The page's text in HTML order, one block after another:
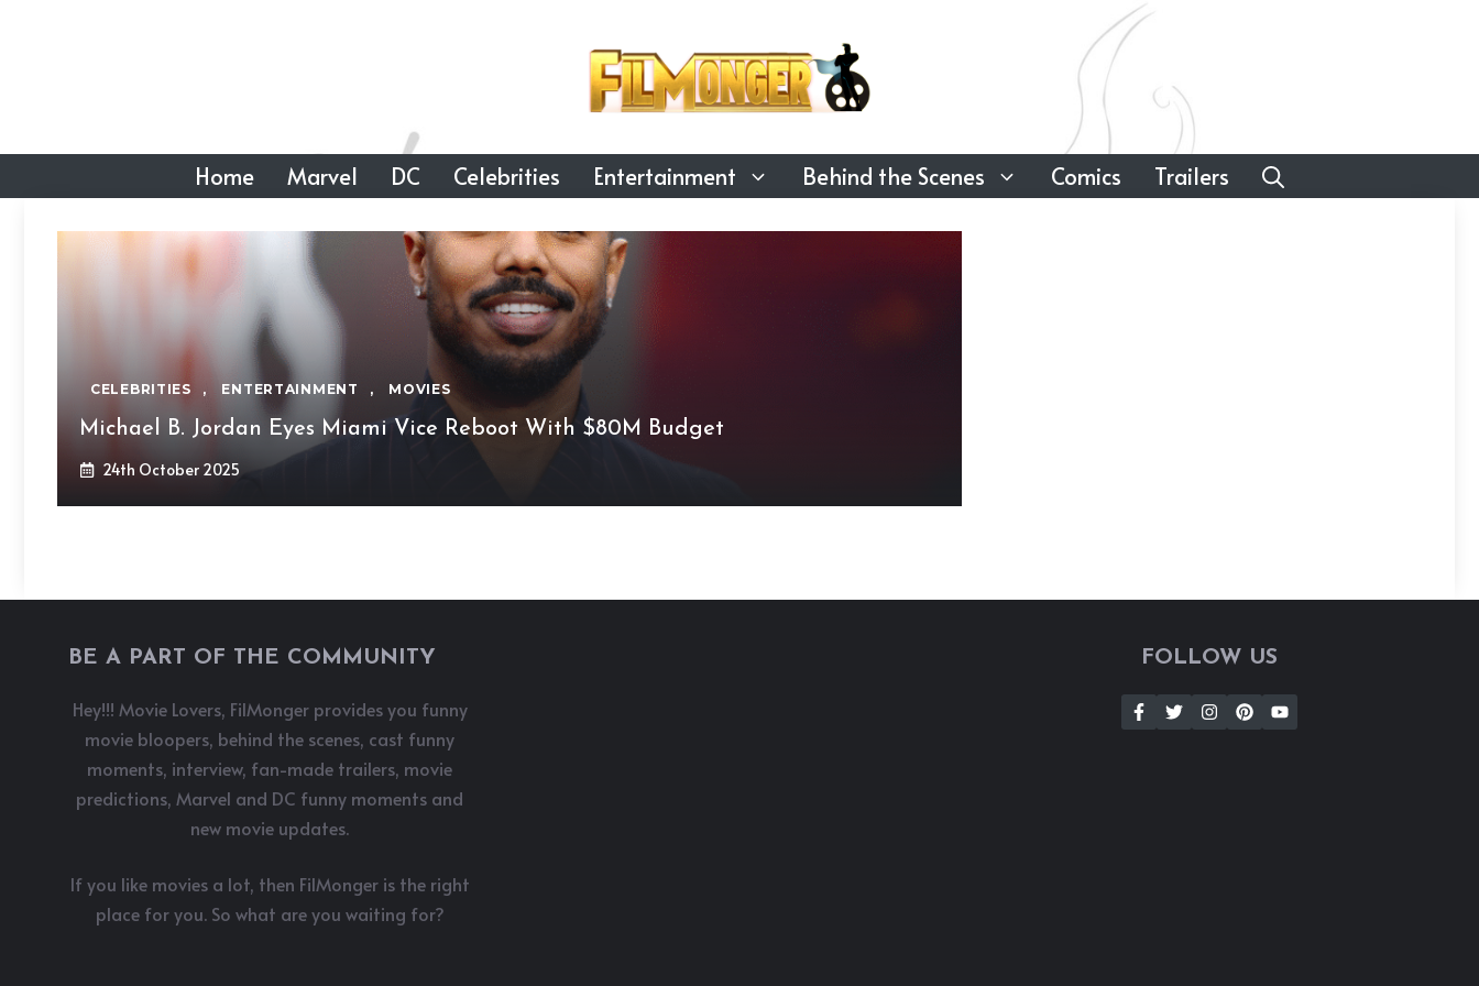
Home Marvel DC Celebrities Entertainment Behind the Scenes Comics Trailers
CELEBRITIES , ENTERTAINMENT , MOVIES
Michael B. Jordan Eyes Miami Vice Reboot With $80M Budget
24th October 2025
BE A PART OF THE COMMUNITY
Hey!!! Movie Lovers, FilMonger provides you funny
movie bloopers, behind the scenes, cast funny
moments, interview, fan-made trailers, movie
predictions, Marvel and DC funny moments and
new movie updates.
If you like movies a lot, then FilMonger is the right
place for you. So what are you waiting for?
FOLLOW US